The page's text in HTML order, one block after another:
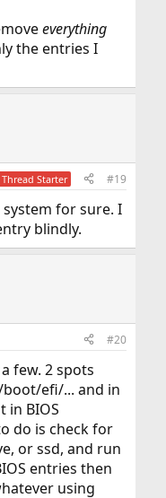
everything
the entries I
Thread Starter #19
for sure. I
blindly.
#20
few. 2 spots
efi/... and in
in BIOS
do is check for
or ssd, and run
entries then
using